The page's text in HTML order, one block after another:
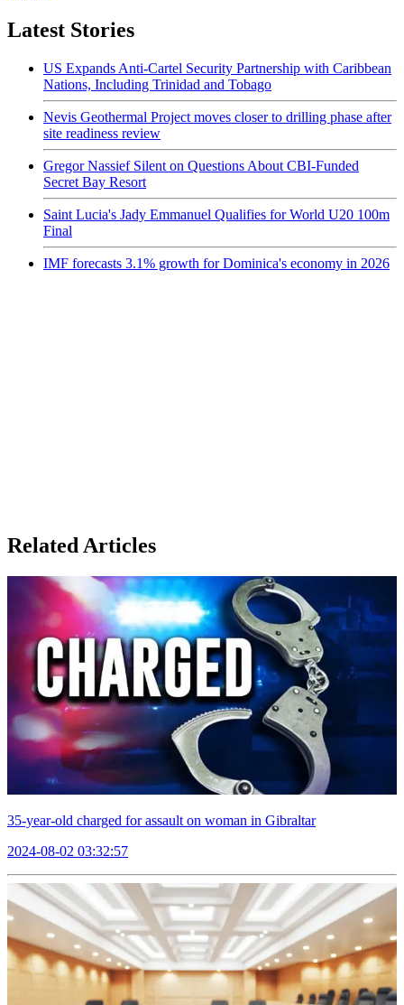
Latest Stories
US Expands Anti-Cartel Security Partnership with Caribbean
Nations, Including Trinidad and Tobago
Nevis Geothermal Project moves closer to drilling phase after
site readiness review
Gregor Nassief Silent on Questions About CBI-Funded
Secret Bay Resort
Saint Lucia's Jady Emmanuel Qualifies for World U20 100m
Final
IMF forecasts 3.1% growth for Dominica's economy in 2026
Related Articles
35-year-old charged for assault on woman in Gibraltar
2024-08-02 03:32:57